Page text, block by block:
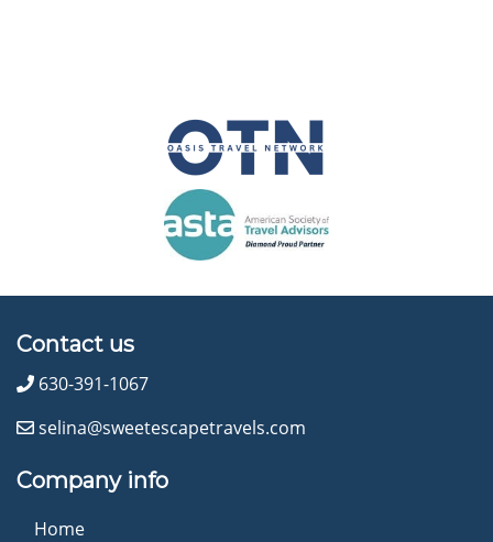
Contact us
630-391-1067
selina@sweetescapetravels.com
Company info
Home